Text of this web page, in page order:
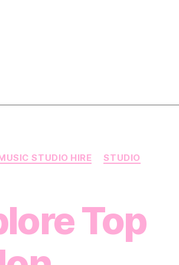
STUDIO HIRE
STUDIO
Top